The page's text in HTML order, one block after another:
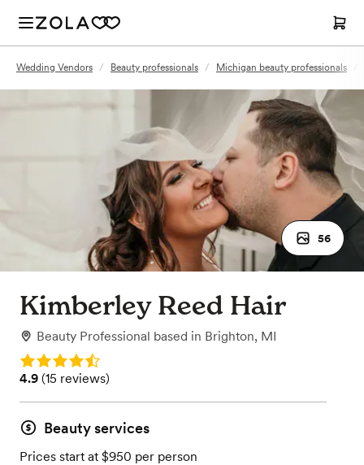
Wedding Vendors / Beauty professionals / Michigan beauty professionals
56
Kimberley Reed Hair
Beauty Professional based in Brighton, MI
Rating: 4.9
Rating: 4.9 (15 reviews)
4.9 (15 reviews)
Beauty services
Prices start at $950 per person